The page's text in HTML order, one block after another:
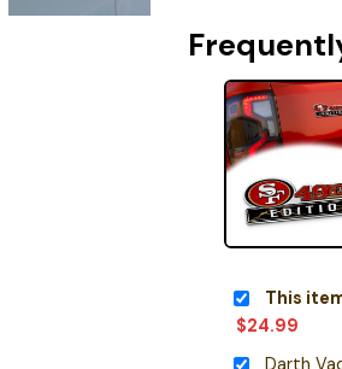
This
$24.99